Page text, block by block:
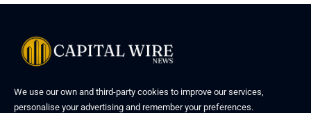
We use our own and third-party cookies to improve our services,
personalise your advertising and remember your preferences.